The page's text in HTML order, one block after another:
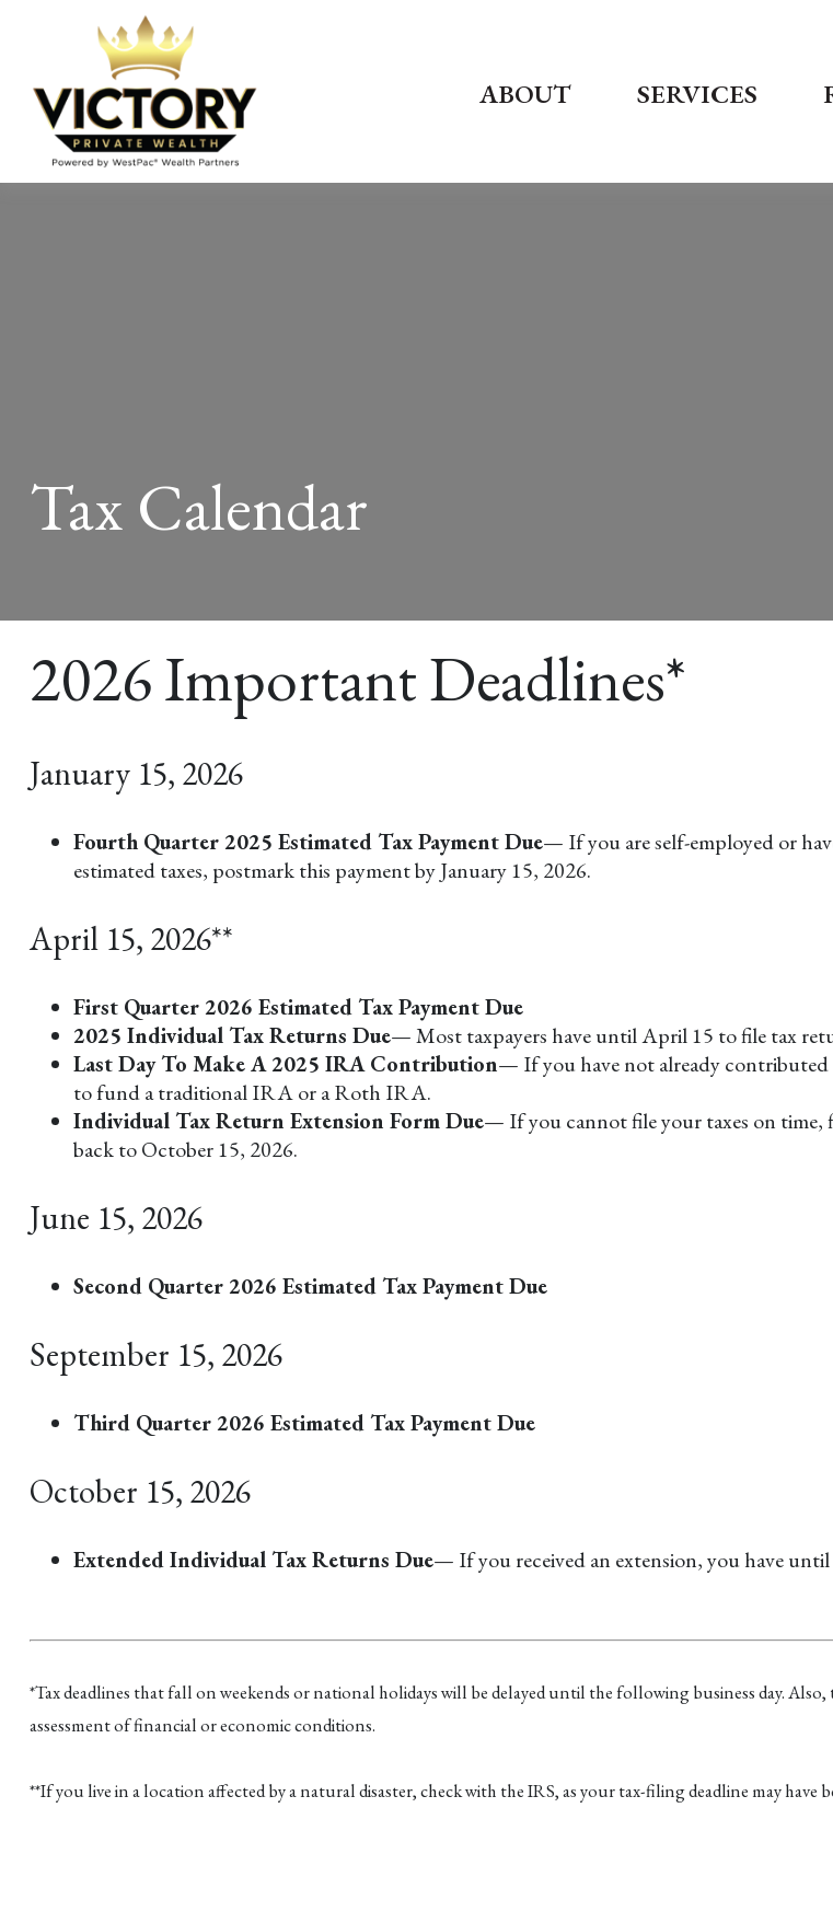
ABOUT SERVICES
Tax Calendar
2026 Important Deadlines*
January 15, 2026
Fourth Quarter 2025 Estimated Tax Payment Due— If you are self-employed or
estimated taxes, postmark this payment by January 15, 2026.
April 15, 2026**
First Quarter 2026 Estimated Tax Payment Due
2025 Individual Tax Returns Due— Most taxpayers have until April 15 to file tax
Last Day To Make A 2025 IRA Contribution— If you have not already
to fund a traditional IRA or a Roth IRA.
Individual Tax Return Extension Form Due— If you cannot file your taxes on time,
back to October 15, 2026.
June 15, 2026
Second Quarter 2026 Estimated Tax Payment Due
September 15, 2026
Third Quarter 2026 Estimated Tax Payment Due
October 15, 2026
Extended Individual Tax Returns Due— If you received an extension, you have
*Tax deadlines that fall on weekends or national holidays will be delayed until the following business day.
assessment of financial or economic conditions.
**If you live in a location affected by a natural disaster, check with the IRS, as your tax-filing deadline may have